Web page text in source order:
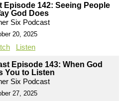
Episode 142: Seeing People
God Does
Six Podcast
20, 2025
Listen
Episode 143: When God
You to Listen
Six Podcast
27, 2025